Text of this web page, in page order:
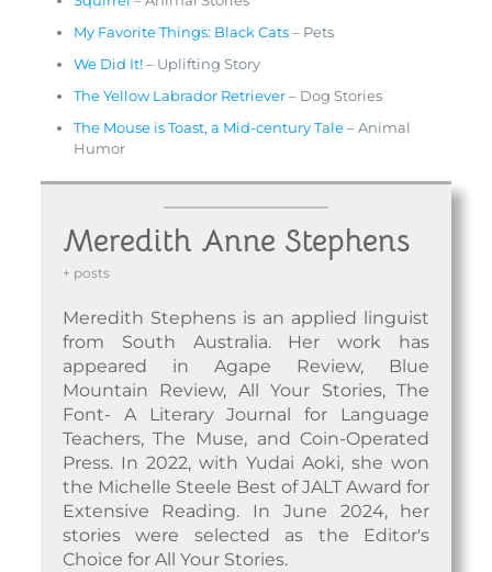
My Favorite Things: Black Cats– Pets
We Did It!– Uplifting Story
The Yellow Labrador Retriever– Dog Stories
The Mouse is Toast, a Mid-century Tale– Animal
Humor
Meredith Anne Stephens
+ posts
Meredith Stephens is an applied linguist
from South Australia. Her work has
appeared in Agape Review, Blue
Mountain Review, All Your Stories, The
Font- A Literary Journal for Language
Teachers, The Muse, and Coin-Operated
Press. In 2022, with Yudai Aoki, she won
the Michelle Steele Best of JALT Award for
Extensive Reading. In June 2024, her
stories were selected as the Editor's
Choice for All Your Stories.